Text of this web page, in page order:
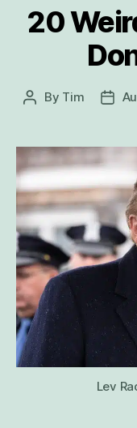
20
Post
By Tim
Post
Lev